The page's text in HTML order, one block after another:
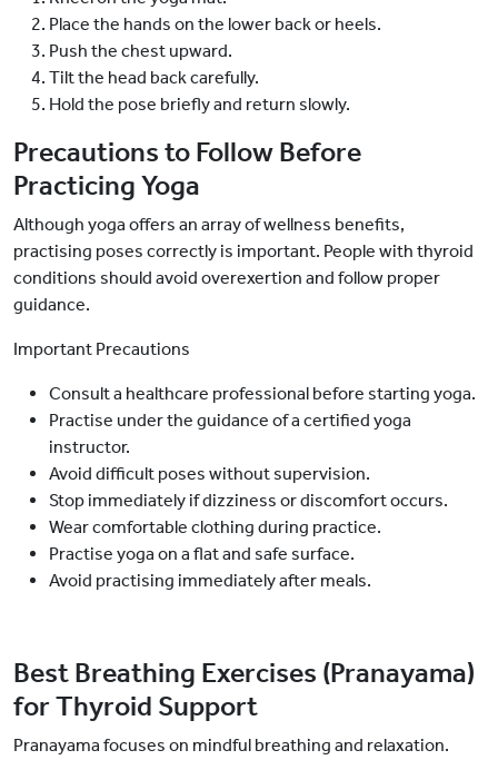
Place the hands on the lower back or heels.
Push the chest upward.
Tilt the head back carefully.
Hold the pose briefly and return slowly.
Precautions to Follow Before
Practicing Yoga
Although yoga offers an array of wellness benefits,
practising poses correctly is important. People with thyroid
conditions should avoid overexertion and follow proper
guidance.
Important Precautions
Consult a healthcare professional before starting yoga.
Practise under the guidance of a certified yoga
instructor.
Avoid difficult poses without supervision.
Stop immediately if dizziness or discomfort occurs.
Wear comfortable clothing during practice.
Practise yoga on a flat and safe surface.
Avoid practising immediately after meals.
Best Breathing Exercises (Pranayama)
for Thyroid Support
Pranayama focuses on mindful breathing and relaxation.